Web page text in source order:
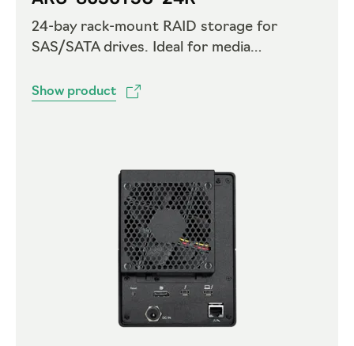
24-bay rack-mount RAID storage for
SAS/SATA drives. Ideal for media
expansion port included
Show product